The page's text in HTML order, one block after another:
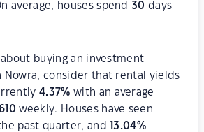
average, houses spend30 days
buying an investment
Nowra, consider that rental yields
4.37% with an average
weekly. Houses have seen
past quarter, and 13.04%